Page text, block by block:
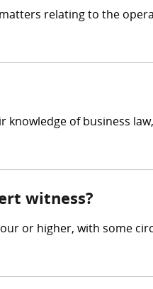
relating to the
of business
witness?
or higher, with some